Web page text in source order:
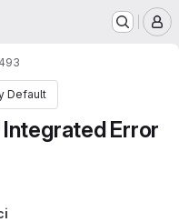
Default
Error